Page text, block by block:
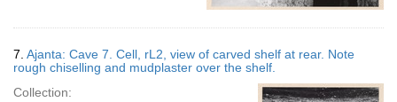
7. Ajanta: Cave 7. Cell, rL2, view of carved shelf at rear. Note
rough chiselling and mudplaster over the shelf.
Collection: